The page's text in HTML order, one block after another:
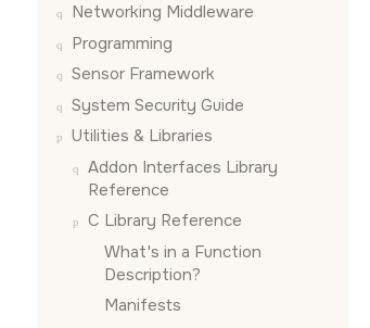
Networking Middleware
Programming
Sensor Framework
System Security Guide
Utilities & Libraries
Addon Interfaces Library
Reference
C Library Reference
What's in a Function
Description?
Manifests